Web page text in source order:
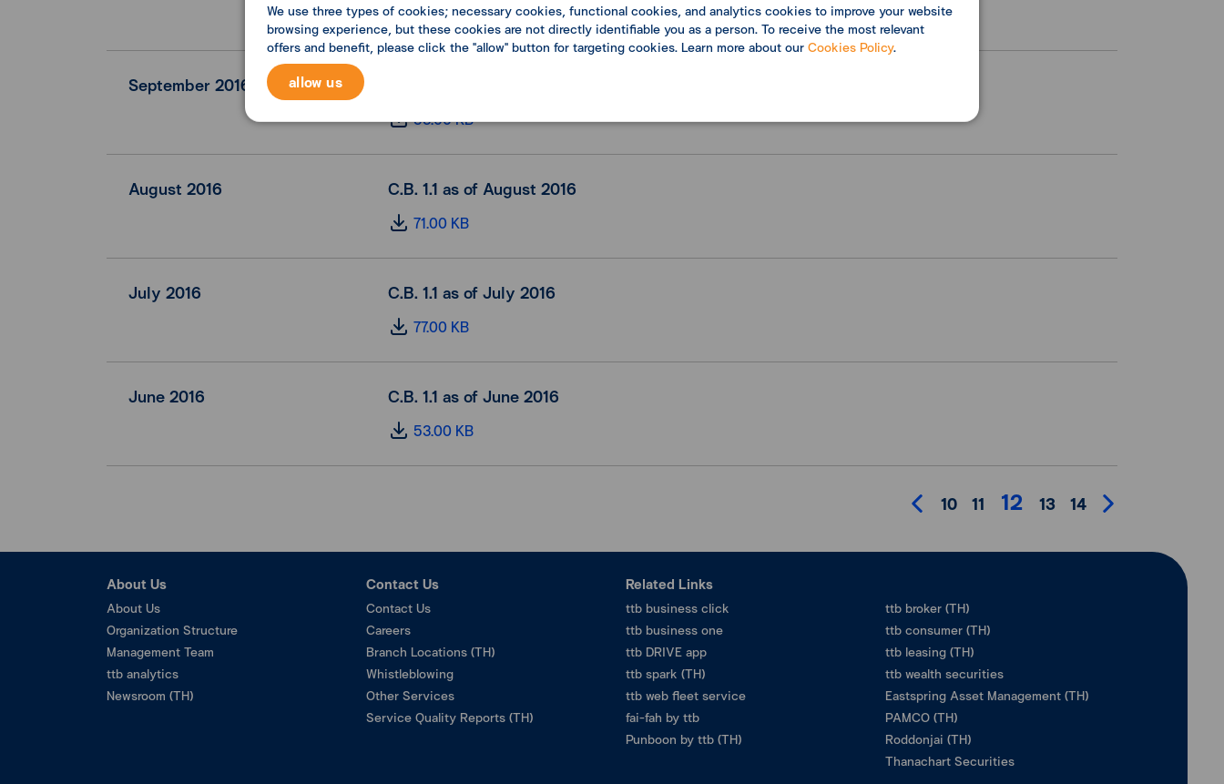
71.00 KB
September 2016
53.00 KB
August 2016 C.B. 1.1 as of August 2016
71.00 KB
July 2016 C.B. 1.1 as of July 2016
77.00 KB
June 2016 C.B. 1.1 as of June 2016
53.00 KB
10 11 12 13 14
We use three types of cookies; necessary cookies, functional cookies, and analytics cookies to improve your website
browsing experience, but these cookies are not directly identifiable you as a person. To receive the most relevant
offers and benefit, please click the "allow" button for targeting cookies. Learn more about our Cookies Policy.
allow us
About Us
About Us
Organization Structure
Management Team
ttb analytics
Newsroom (TH)
Contact Us
Contact Us
Careers
Branch Locations (TH)
Whistleblowing
Other Services
Service Quality Reports (TH)
Related Links
ttb business click
ttb business one
ttb DRIVE app
ttb spark (TH)
ttb web fleet service
fai-fah by ttb
Punboon by ttb (TH)
ttb broker (TH)
ttb consumer (TH)
ttb leasing (TH)
ttb wealth securities
Eastspring Asset Management (TH)
PAMCO (TH)
Roddonjai (TH)
Thanachart Securities